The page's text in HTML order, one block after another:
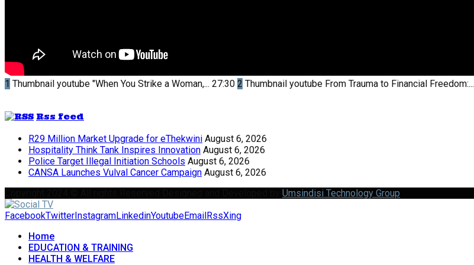
1 Thumbnail youtube "When You Strike a Woman,... 27:30 2 Thumbnail youtube From Trauma to Financial Freedom:...
Rss feed
R29 Million Market Upgrade for eThekwini August 6, 2026
Hospitality Think Tank Inspires Innovation August 6, 2026
Police Target Illegal Initiation Schools August 6, 2026
CANSA Launches Vulval Cancer Campaign August 6, 2026
Umsindisi Technology Group
FacebookTwitterInstagramLinkedinYoutubeEmailRssXing
Home
EDUCATION & TRAINING
HEALTH & WELFARE